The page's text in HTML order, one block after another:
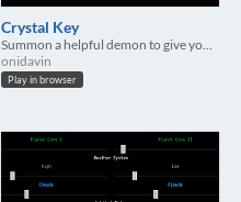
Crystal Key
Summon a helpful demon to give you advice!
onidavin
Play in browser